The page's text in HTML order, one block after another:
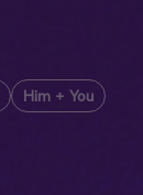
Him + You